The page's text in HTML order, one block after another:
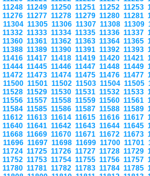
11248 11249 11250 11251 11252 11253
11276 11277 11278 11279 11280 11281
11304 11305 11306 11307 11308 11309
11332 11333 11334 11335 11336 11337
11360 11361 11362 11363 11364 11365
11388 11389 11390 11391 11392 11393
11416 11417 11418 11419 11420 11421
11444 11445 11446 11447 11448 11449
11472 11473 11474 11475 11476 11477
11500 11501 11502 11503 11504 11505
11528 11529 11530 11531 11532 11533
11556 11557 11558 11559 11560 11561
11584 11585 11586 11587 11588 11589
11612 11613 11614 11615 11616 11617
11640 11641 11642 11643 11644 11645
11668 11669 11670 11671 11672 11673
11696 11697 11698 11699 11700 11701
11724 11725 11726 11727 11728 11729
11752 11753 11754 11755 11756 11757
11780 11781 11782 11783 11784 11785